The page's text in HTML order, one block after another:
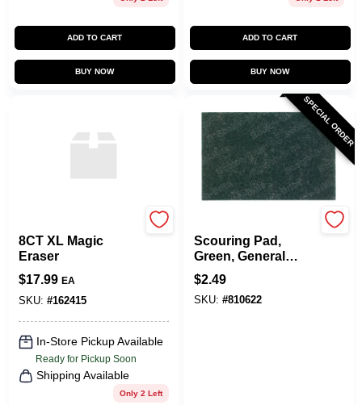
ADD TO CART
BUY NOW
ADD TO CART
BUY NOW
8CT XL Magic
Eraser
$17.99 EA
SKU: #162415
In-Store Pickup Available
Ready for Pickup Soon
Shipping Available
Only 2 Left
SPECIAL ORDER
Scouring Pad,
Green, General
Purpose,
Commercial, 6 X 9
In.
$2.49
SKU: #810622